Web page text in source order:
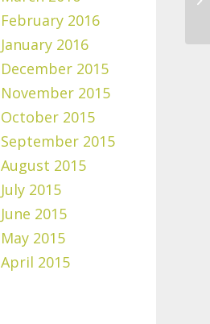
February 2016
January 2016
December 2015
November 2015
October 2015
September 2015
August 2015
July 2015
June 2015
May 2015
April 2015